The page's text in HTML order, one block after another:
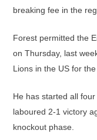
breaking fee in the
Forest permitted the
on Thursday, last
Lions in the US for the
He has started all
laboured 2-1 victory
knockout phase.